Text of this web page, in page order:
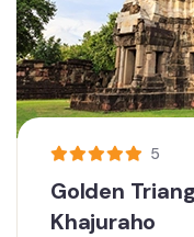
5
Golden
Khajuraho